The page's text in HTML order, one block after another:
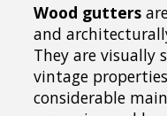
Wood gutters
and
They are visually
vintage
considerable